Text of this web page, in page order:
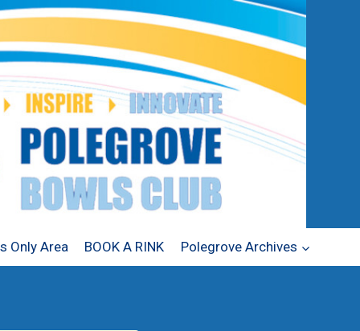
Only Area BOOK A RINK Polegrove Archives